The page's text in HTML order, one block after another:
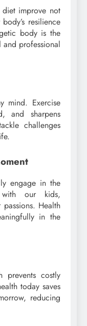
diet improve not
resilience
body is the
professional
mind. Exercise
and sharpens
challenges
engage in the
with our kids,
Health
in the
costly
today saves
reducing